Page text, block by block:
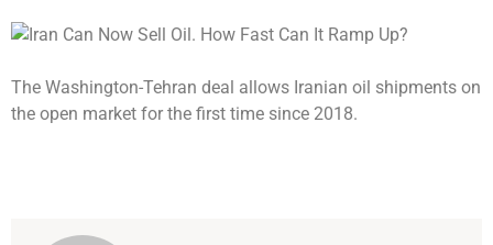
The Washington-Tehran deal allows Iranian oil shipments on
the open market for the first time since 2018.